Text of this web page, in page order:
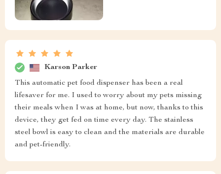
Karson Parker
This automatic pet food dispenser has been a real
lifesaver for me. I used to worry about my pets missing
their meals when I was at home, but now, thanks to this
device, they get fed on time every day. The stainless
steel bowl is easy to clean and the materials are durable
and pet-friendly.